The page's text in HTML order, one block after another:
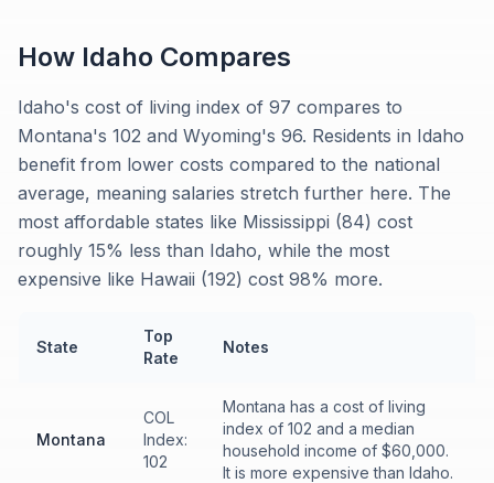
How Idaho Compares
Idaho's cost of living index of 97 compares to
Montana's 102 and Wyoming's 96. Residents in Idaho
benefit from lower costs compared to the national
average, meaning salaries stretch further here. The
most affordable states like Mississippi (84) cost
roughly 15% less than Idaho, while the most
expensive like Hawaii (192) cost 98% more.
State
Top
Rate
Notes
Montana
COL
Index:
102
Montana has a cost of living
index of 102 and a median
household income of $60,000.
It is more expensive than Idaho.